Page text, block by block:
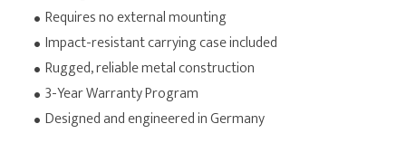
Requires no external mounting
Impact-resistant carrying case included
Rugged, reliable metal construction
3-Year Warranty Program
Designed and engineered in Germany